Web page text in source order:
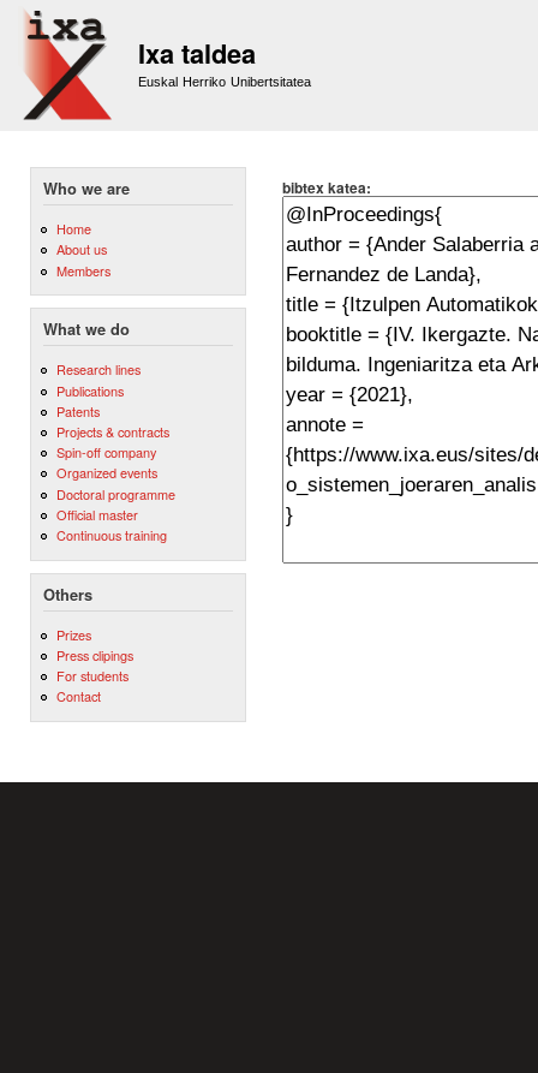
Ixa taldea
Euskal Herriko Unibertsitatea
Who we are
Home
About us
Members
What we do
Research lines
Publications
Patents
Projects & contracts
Spin-off company
Organized events
Doctoral programme
Official master
Continuous training
Others
Prizes
Press clipings
For students
Contact
bibtex katea: